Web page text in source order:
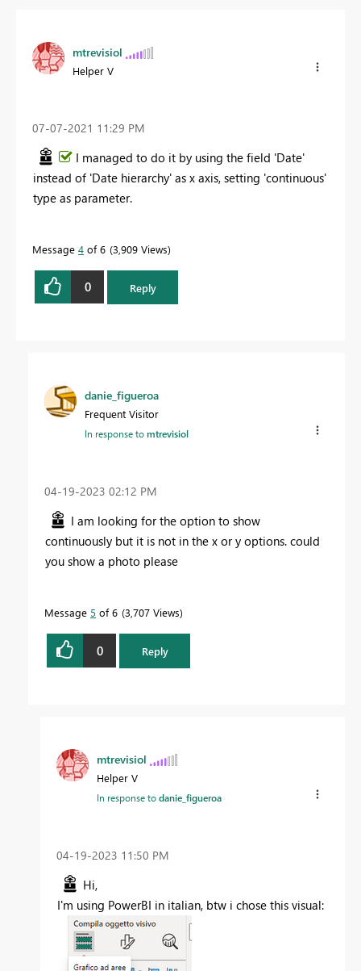
mtrevisiol
Helper V
‎07-07-2021 11:29 PM
I managed to do it by using the field 'Date'
instead of 'Date hierarchy' as x axis, setting 'continuous'
type as parameter.
Message 4 of 6 3,909 Views
0 Reply
danie_figueroa
Frequent Visitor
In response tomtrevisiol
‎04-19-2023 02:12 PM
I am looking for the option to show
continuously but it is not in the x or y options. could
you show a photo please
Message 5 of 6 3,707 Views
0 Reply
mtrevisiol
Helper V
In response todanie_figueroa
‎04-19-2023 11:50 PM
Hi,
I'm using PowerBI in italian, btw i chose this visual: